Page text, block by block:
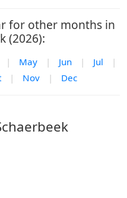
for other months in
(2026):
| May | Jun | Jul
|
| Nov | Dec